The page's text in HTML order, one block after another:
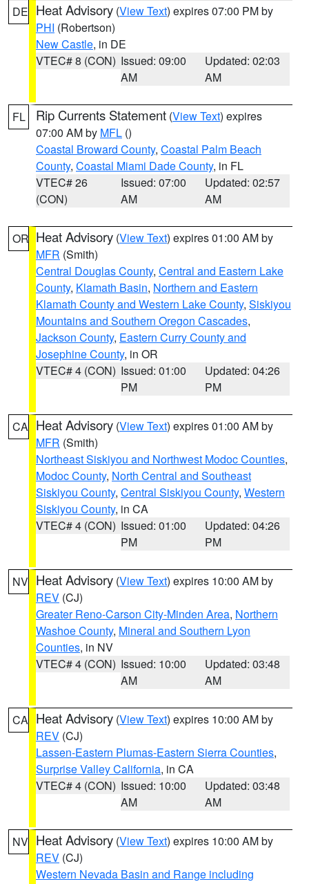
DE Heat Advisory (View Text) expires 07:00 PM by
PHI (Robertson)
New Castle, in DE
VTEC# 8 (CON) Issued: 09:00
AM
Updated: 02:03
AM
FL Rip Currents Statement (View Text) expires
07:00 AM by MFL ()
Coastal Broward County, Coastal Palm Beach
County, Coastal Miami Dade County, in FL
VTEC# 26
(CON)
Issued: 07:00
AM
Updated: 02:57
AM
OR Heat Advisory (View Text) expires 01:00 AM by
MFR (Smith)
Central Douglas County, Central and Eastern Lake
County, Klamath Basin, Northern and Eastern
Klamath County and Western Lake County, Siskiyou
Mountains and Southern Oregon Cascades,
Jackson County, Eastern Curry County and
Josephine County, in OR
VTEC# 4 (CON) Issued: 01:00
PM
Updated: 04:26
PM
CA Heat Advisory (View Text) expires 01:00 AM by
MFR (Smith)
Northeast Siskiyou and Northwest Modoc Counties,
Modoc County, North Central and Southeast
Siskiyou County, Central Siskiyou County, Western
Siskiyou County, in CA
VTEC# 4 (CON) Issued: 01:00
PM
Updated: 04:26
PM
NV Heat Advisory (View Text) expires 10:00 AM by
REV (CJ)
Greater Reno-Carson City-Minden Area, Northern
Washoe County, Mineral and Southern Lyon
Counties, in NV
VTEC# 4 (CON) Issued: 10:00
AM
Updated: 03:48
AM
CA Heat Advisory (View Text) expires 10:00 AM by
REV (CJ)
Lassen-Eastern Plumas-Eastern Sierra Counties,
Surprise Valley California, in CA
VTEC# 4 (CON) Issued: 10:00
AM
Updated: 03:48
AM
NV Heat Advisory (View Text) expires 10:00 AM by
REV (CJ)
Western Nevada Basin and Range including